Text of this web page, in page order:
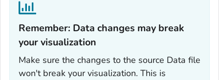
Remember: Data changes may break
your visualization‎
Make sure the changes to the source Data file
won't break your visualization. This is